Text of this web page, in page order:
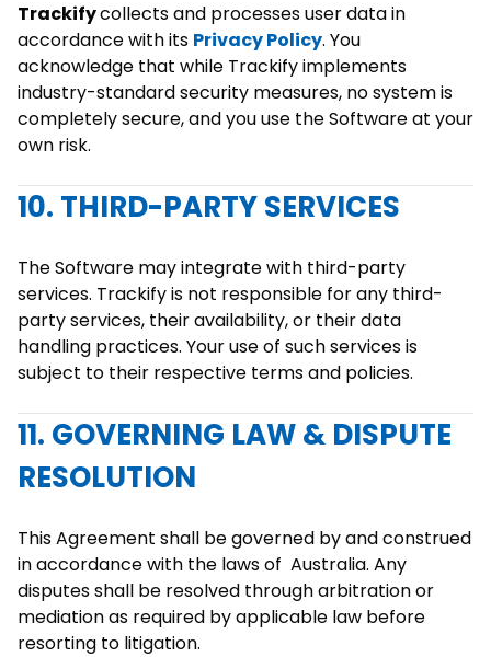
Trackifycollects and processes user data in
accordance with its Privacy Policy. You
acknowledge that while Trackify implements
industry-standard security measures, no system is
completely secure, and you use the Software at your
own risk.
10. THIRD-PARTY SERVICES
The Software may integrate with third-party
services. Trackify is not responsible for any third-
party services, their availability, or their data
handling practices. Your use of such services is
subject to their respective terms and policies.
11. GOVERNING LAW & DISPUTE
RESOLUTION
This Agreement shall be governed by and construed
in accordance with the laws of Australia. Any
disputes shall be resolved through arbitration or
mediation as required by applicable law before
resorting to litigation.